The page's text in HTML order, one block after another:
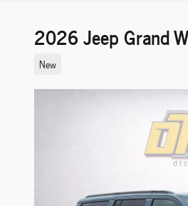
2026 Jeep Grand
New